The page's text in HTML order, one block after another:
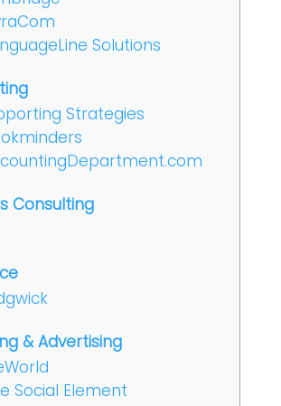
Solutions
Strategies
Consulting
& Advertising
Social Element